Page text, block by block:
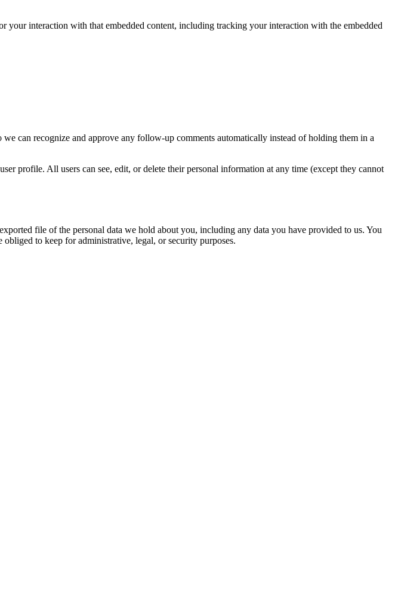
your interaction with that embedded content, including tracking your interaction with the embedded
can recognize and approve any follow-up comments automatically instead of holding them in a
profile. All users can see, edit, or delete their personal information at any time (except they cannot
file of the personal data we hold about you, including any data you have provided to us. You
to keep for administrative, legal, or security purposes.